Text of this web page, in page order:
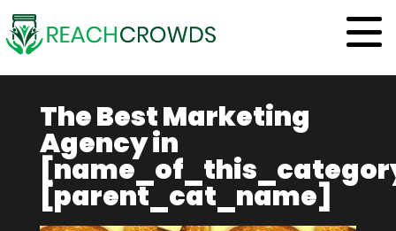
The Best Marketing
Agencyin
[parent_cat_name]